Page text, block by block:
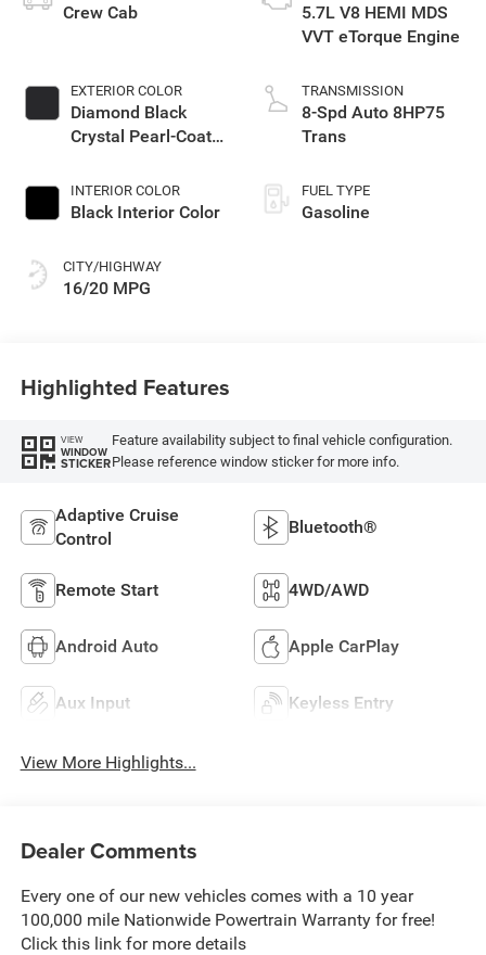
Crew Cab
EXTERIOR COLOR
Diamond Black
Crystal Pearl-Coat
INTERIOR COLOR
Black Interior Color
CITY/HIGHWAY
16/20 MPG
5.7L V8 HEMI MDS
VVT eTorque Engine
TRANSMISSION
8-Spd Auto 8HP75
Trans
FUEL TYPE
Gasoline
Highlighted Features
VIEW
WINDOW
STICKER
Feature availability subject to final vehicle configuration.
Please reference window sticker for more info.
Adaptive Cruise
Control
Bluetooth®
Remote Start 4WD/AWD
Android Auto Apple CarPlay
Aux Input Keyless Entry
View More Highlights...
Dealer Comments
Every one of our new vehicles comes with a 10 year
100,000 mile Nationwide Powertrain Warranty for free!
Click this link for more details